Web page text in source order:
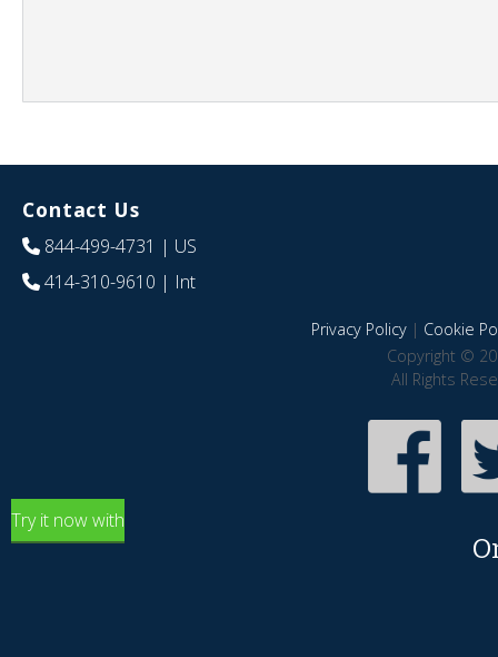
Contact Us
844-499-4731 | US
414-310-9610 | Int
Privacy Policy| Cookie
Copyright ©
All Rights
Try it now with